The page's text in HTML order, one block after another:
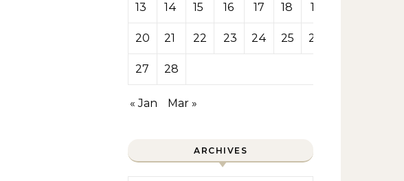
13 14 15 16 17 18 19
20 21 22 23 24 25 26
27 28
« Jan Mar »
ARCHIVES